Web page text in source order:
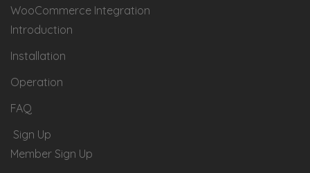
WooCommerce Integration
Introduction
Installation
Operation
FAQ
Sign Up
Member Sign Up